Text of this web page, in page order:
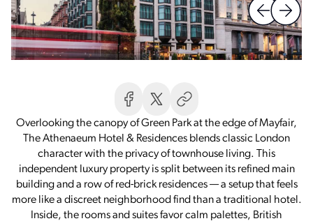
Overlooking the canopy of Green Park at the edge of Mayfair,
The Athenaeum Hotel & Residences blends classic London
character with the privacy of townhouse living. This
independent luxury property is split between its refined main
building and a row of red-brick residences — a setup that feels
more like a discreet neighborhood find than a traditional hotel.
Inside, the rooms and suites favor calm palettes, British